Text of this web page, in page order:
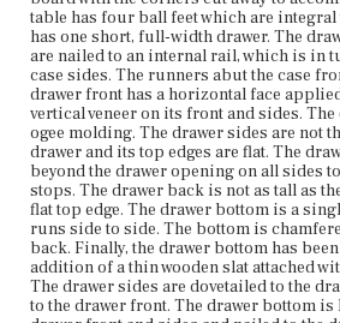
table has four ball feet which are integral
has one short, full-width drawer. The
are nailed to an internal rail, which is in
case sides. The runners abut the case
drawer front has a horizontal face
vertical veneer on its front and sides.
ogee molding. The drawer sides are not
drawer and its top edges are flat. The
beyond the drawer opening on all sides
stops. The drawer back is not as tall as
flat top edge. The drawer bottom is a
runs side to side. The bottom is
back. Finally, the drawer bottom has
addition of a thin wooden slat attached
The drawer sides are dovetailed to the
to the drawer front. The drawer bottom is